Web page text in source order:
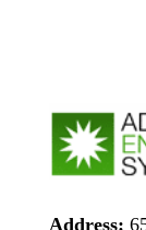
Address: